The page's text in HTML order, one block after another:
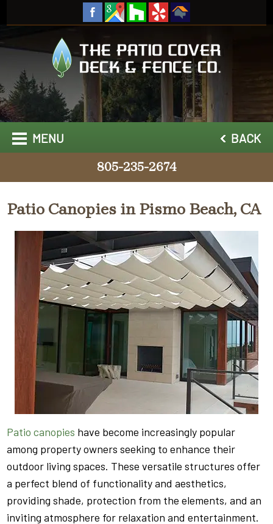
MENU BACK
805-235-2674
Patio Canopies in Pismo Beach, CA
Patio canopies have become increasingly popular
among property owners seeking to enhance their
outdoor living spaces. These versatile structures offer
a perfect blend of functionality and aesthetics,
providing shade, protection from the elements, and an
inviting atmosphere for relaxation and entertainment.